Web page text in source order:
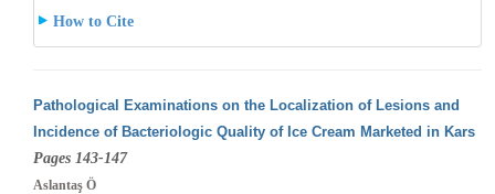
How to Cite
Pathological Examinations on the Localization of Lesions and
Incidence of Bacteriologic Quality of Ice Cream Marketed in Kars
Pages 143-147
Aslantaş Ö